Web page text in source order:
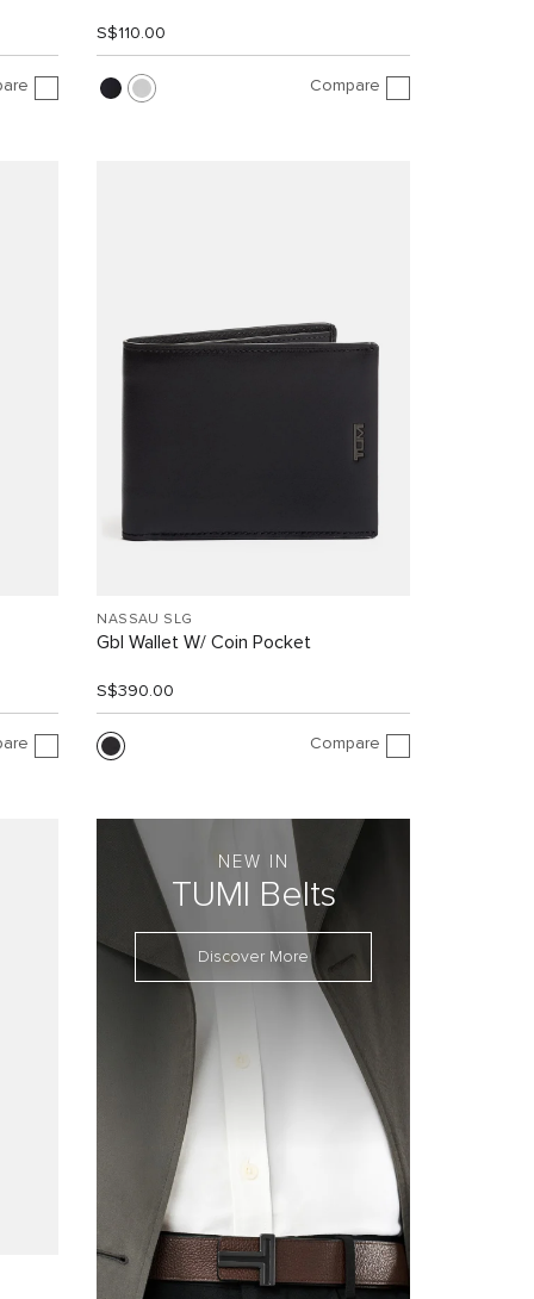
S$110.00
Compare
NASSAU SLG
Gbl Wallet W/ Coin Pocket
S$390.00
Compare
NEW IN
TUMI Belts
Discover More